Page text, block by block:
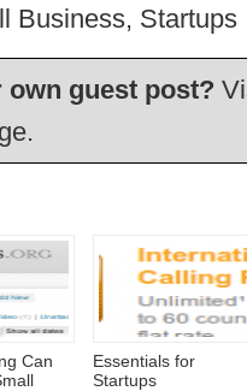
Business, Startups
guest post?
Can
Essentials for
Startups